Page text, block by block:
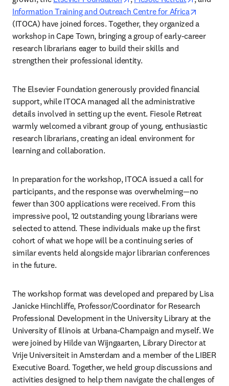
Information Training and Outreach Centre for Africa
(ITOCA) have joined forces. Together, they organized a
workshop in Cape Town, bringing a group of early-career
research librarians eager to build their skills and
strengthen their professional identity.
The Elsevier Foundation generously provided financial
support, while ITOCA managed all the administrative
details involved in setting up the event. Fiesole Retreat
warmly welcomed a vibrant group of young, enthusiastic
research librarians, creating an ideal environment for
learning and collaboration.
In preparation for the workshop, ITOCA issued a call for
participants, and the response was overwhelming—no
fewer than 300 applications were received. From this
impressive pool, 12 outstanding young librarians were
selected to attend. These individuals make up the first
cohort of what we hope will be a continuing series of
similar events held alongside major librarian conferences
in the future.
The workshop format was developed and prepared by Lisa
Janicke Hinchliffe, Professor/Coordinator for Research
Professional Development in the University Library at the
University of Illinois at Urbana-Champaign and myself. We
were joined by Hilde van Wijngaarten, Library Director at
Vrije Universiteit in Amsterdam and a member of the LIBER
Executive Board. Together, we held group discussions and
activities designed to help them navigate the challenges of